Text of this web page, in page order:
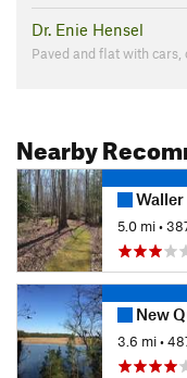
Dr. Enie Hensel
Paved and flat with cars,
Nearby
Waller
5.0 mi•
New
3.6 mi•